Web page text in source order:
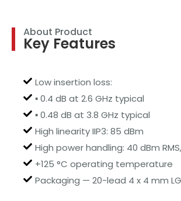
About Product
Key Features
Low insertion loss:
▪ 0.4 dB at 2.6 GHz typical
▪ 0.48 dB at 3.8 GHz typical
High linearity IIP3: 85 dBm
High power handling: 40 dBm
+125 °C operating temperature
Packaging — 20-lead 4 x 4 mm